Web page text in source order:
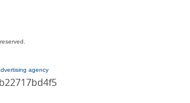
agency